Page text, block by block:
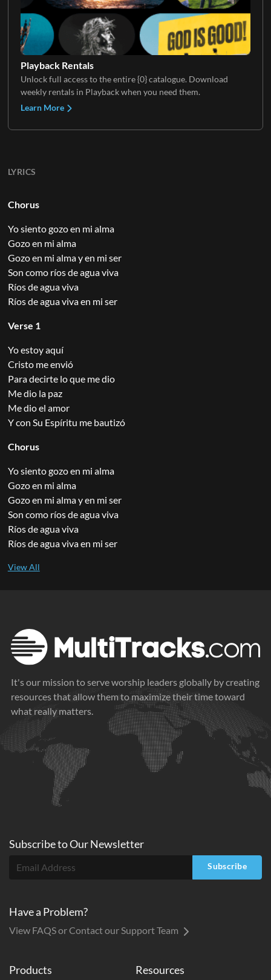
Playback Rentals
Unlock full access to the entire {0} catalogue. Download
weekly rentals in Playback when you need them.
Learn More
LYRICS
Chorus
Yo siento gozo en mi alma
Gozo en mi alma
Gozo en mi alma y en mi ser
Son como ríos de agua viva
Ríos de agua viva
Ríos de agua viva en mi ser
Verse 1
Yo estoy aquí
Cristo me envió
Para decirte lo que me dio
Me dio la paz
Me dio el amor
Y con Su Espíritu me bautizó
Chorus
Yo siento gozo en mi alma
Gozo en mi alma
Gozo en mi alma y en mi ser
Son como ríos de agua viva
Ríos de agua viva
Ríos de agua viva en mi ser
It's our mission to serve worship leaders globally by creating
resources that allow them to maximize their time toward
what really matters.
Products Resources
Subscribe toOurNewsletter
Subscribe
Have a Problem?
View FAQS or Contact our Support Team